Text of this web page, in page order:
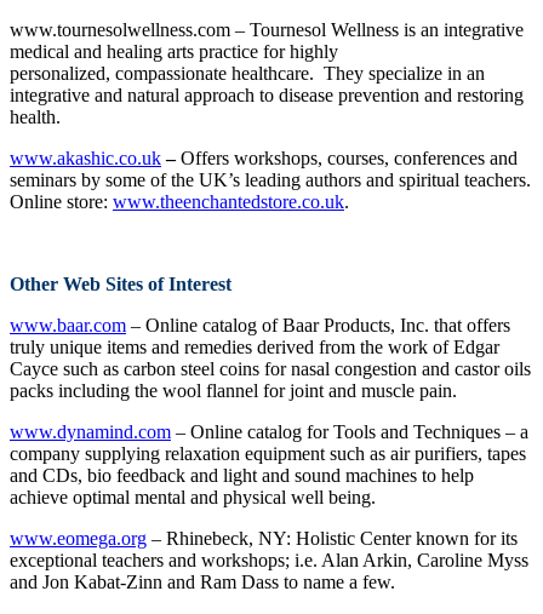
www.tournesolwellness.com – Tournesol Wellness is an integrative
medical and healing arts practice for highly
personalized, compassionate healthcare. They specialize in an
integrative and natural approach to disease prevention and restoring
health.
www.akashic.co.uk –Offers workshops, courses, conferences and
seminars by some of the UK’s leading authors and spiritual teachers.
Online store: www.theenchantedstore.co.uk.
Other Web Sites of Interest
www.baar.com – Online catalog of Baar Products, Inc. that offers
truly unique items and remedies derived from the work of Edgar
Cayce such as carbon steel coins for nasal congestion and castor oils
packs including the wool flannel for joint and muscle pain.
www.dynamind.com – Online catalog for Tools and Techniques – a
company supplying relaxation equipment such as air purifiers, tapes
and CDs, bio feedback and light and sound machines to help
achieve optimal mental and physical well being.
www.eomega.org – Rhinebeck, NY: Holistic Center known for its
exceptional teachers and workshops; i.e. Alan Arkin, Caroline Myss
and Jon Kabat-Zinn and Ram Dass to name a few.